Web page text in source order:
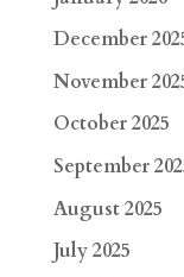
December
November
October 2025
September
August 2025
July 2025